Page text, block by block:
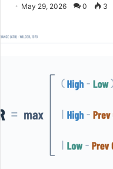
May 29, 2026 0 3